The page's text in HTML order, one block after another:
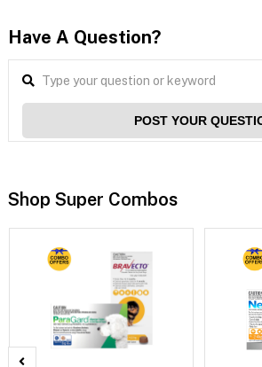
Have A Question?
POST YOUR
Shop Super Combos